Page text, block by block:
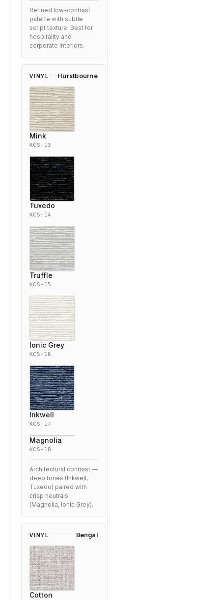
Refined low-contrast
palette with subtle
script texture. Best for
hospitality and
corporate interiors.
VINYL Hurstbourne
Mink
KCS-13
Tuxedo
KCS-14
Truffle
KCS-15
Ionic Grey
KCS-16
Inkwell
KCS-17
Magnolia
KCS-18
Architectural contrast —
deep tones (Inkwell,
Tuxedo) paired with
crisp neutrals
(Magnolia, Ionic Grey).
VINYL Bengal
Cotton